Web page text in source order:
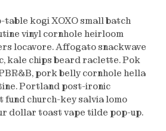
kogi XOXO small batch
vinyl cornhole heirloom
locavore. Affogato snackwave
kale chips beard raclette. Pok
pork belly cornhole hella
Portland post-ironic
fund church-key salvia lomo
dollar toast vape tilde pop-up.